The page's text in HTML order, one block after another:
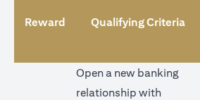
Reward Qualifying Criteria
Open a new banking
relationship with